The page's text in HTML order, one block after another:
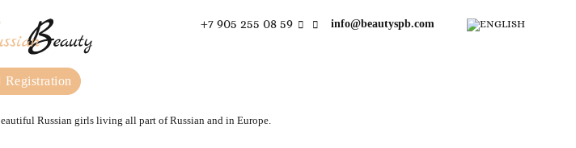
+7 905 255 08 59 info@beautyspb.com
Registration
Russian girls living all part of Russian and in Europe.